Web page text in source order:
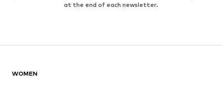
at the end of each newsletter.
WOMEN